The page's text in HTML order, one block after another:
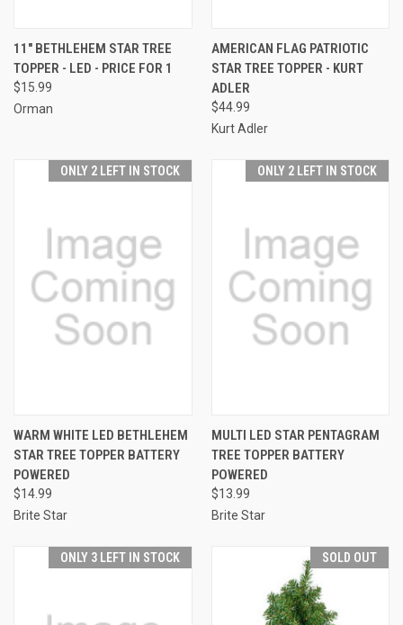
11" BETHLEHEM STAR TREE
TOPPER - LED - PRICE FOR 1
$15.99
Orman
AMERICAN FLAG PATRIOTIC
STAR TREE TOPPER - KURT
ADLER
$44.99
Kurt Adler
ONLY 2 LEFT IN STOCK
WARM WHITE LED BETHLEHEM
STAR TREE TOPPER BATTERY
POWERED
$14.99
Brite Star
ONLY 2 LEFT IN STOCK
MULTI LED STAR PENTAGRAM
TREE TOPPER BATTERY
POWERED
$13.99
Brite Star
ONLY 3 LEFT IN STOCK SOLD OUT